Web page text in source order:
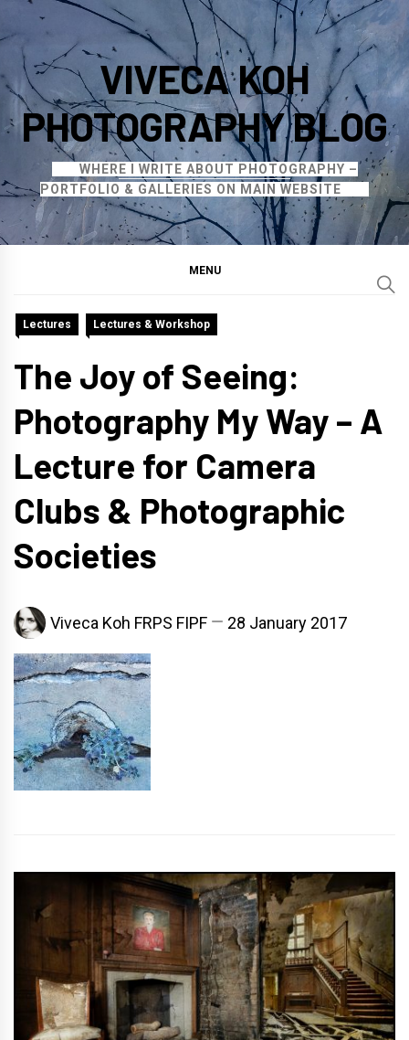
to
content
VIVECA KOH
PHOTOGRAPHY BLOG
WHERE I WRITE ABOUT PHOTOGRAPHY –
PORTFOLIO & GALLERIES ON MAIN WEBSITE
MENU
Lectures Lectures & Workshop
The Joy of Seeing:
Photography My Way – A
Lecture for Camera
Clubs & Photographic
Societies
Viveca Koh FRPS FIPF 28 January 2017